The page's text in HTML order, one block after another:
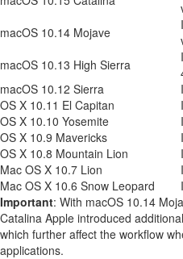
macOS 10.14 Mojave
macOS 10.13 High Sierra
macOS 10.12 Sierra
OS X 10.11 El Capitan
OS X 10.10 Yosemite
OS X 10.9 Mavericks
OS X 10.8 Mountain Lion
Mac OS X 10.7 Lion
Mac OS X 10.6 Snow Leopard
Important: With macOS 10.14
Catalina Apple introduced
which further affect the workflow
applications.